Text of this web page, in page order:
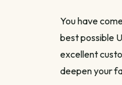
You have
best possible
excellent
deepen your